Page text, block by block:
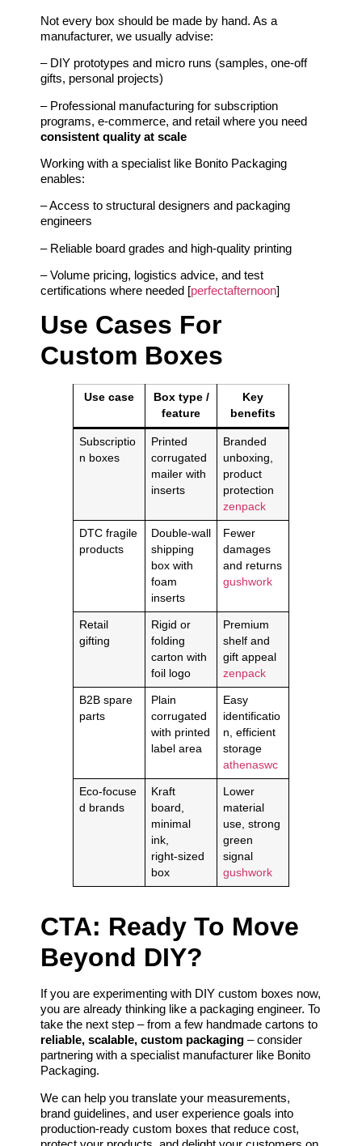
Not every box should be made by hand. As a
manufacturer, we usually advise:
– DIY prototypes and micro runs (samples, one‑off
gifts, personal projects)
– Professional manufacturing for subscription
programs, e‑commerce, and retail where you need
consistent quality at scale
Working with a specialist like Bonito Packaging
enables:
– Access to structural designers and packaging
engineers
– Reliable board grades and high‑quality printing
– Volume pricing, logistics advice, and test
certifications where needed [perfectafternoon]
Use Cases For
Custom Boxes
Use case
Box type /
feature
Key
benefits
Subscriptio
n boxes
Printed
corrugated
mailer with
inserts
Branded
unboxing,
product
protection
zenpack
DTC fragile
products
Double‑wall
shipping
box with
foam
inserts
Fewer
damages
and returns
gushwork
Retail
gifting
Rigid or
folding
carton with
foil logo
Premium
shelf and
gift appeal
zenpack
B2B spare
parts
Plain
corrugated
with printed
label area
Easy
identificatio
n, efficient
storage
athenaswc
Eco‑focuse
d brands
Kraft
board,
minimal
ink,
right‑sized
box
Lower
material
use, strong
green
signal
gushwork
CTA: Ready To Move
Beyond DIY?
If you are experimenting with DIY custom boxes now,
you are already thinking like a packaging engineer. To
take the next step – from a few handmade cartons to
reliable, scalable, custom packaging – consider
partnering with a specialist manufacturer like Bonito
Packaging.
We can help you translate your measurements,
brand guidelines, and user experience goals into
production‑ready custom boxes that reduce cost,